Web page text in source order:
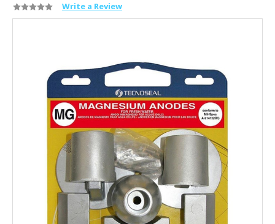
Write a Review